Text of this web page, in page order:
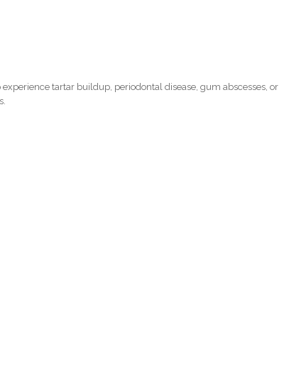
tartar buildup, periodontal disease, gum abscesses, or